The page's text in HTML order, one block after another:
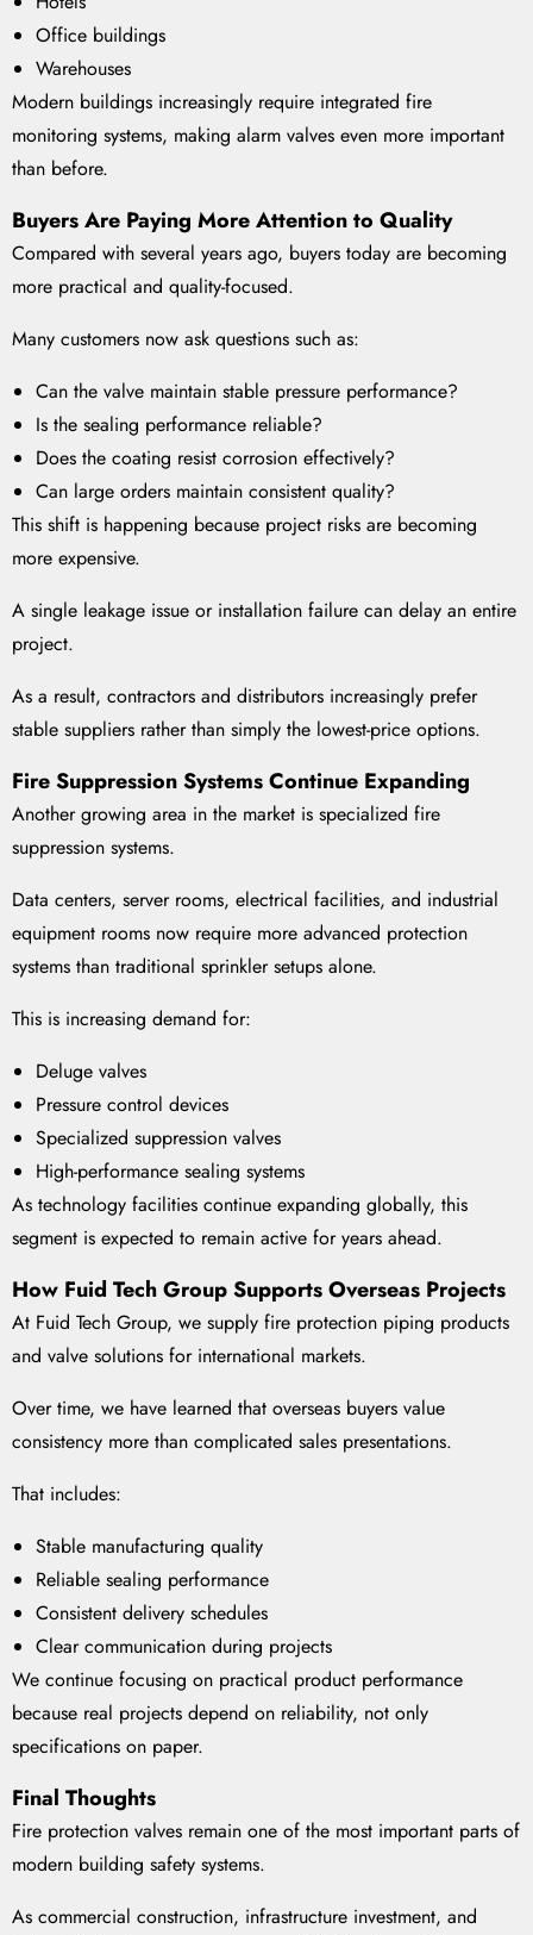
Office buildings
Warehouses
Modern buildings increasingly require integrated fire
monitoring systems, making alarm valves even more important
than before.
Buyers Are Paying More Attention to Quality
Compared with several years ago, buyers today are becoming
more practical and quality-focused.
Many customers now ask questions such as:
Can the valve maintain stable pressure performance?
Is the sealing performance reliable?
Does the coating resist corrosion effectively?
Can large orders maintain consistent quality?
This shift is happening because project risks are becoming
more expensive.
A single leakage issue or installation failure can delay an entire
project.
As a result, contractors and distributors increasingly prefer
stable suppliers rather than simply the lowest-price options.
Fire Suppression Systems Continue Expanding
Another growing area in the market is specialized fire
suppression systems.
Data centers, server rooms, electrical facilities, and industrial
equipment rooms now require more advanced protection
systems than traditional sprinkler setups alone.
This is increasing demand for:
Deluge valves
Pressure control devices
Specialized suppression valves
High-performance sealing systems
As technology facilities continue expanding globally, this
segment is expected to remain active for years ahead.
How Fuid Tech Group Supports Overseas Projects
At Fuid Tech Group, we supply fire protection piping products
and valve solutions for international markets.
Over time, we have learned that overseas buyers value
consistency more than complicated sales presentations.
That includes:
Stable manufacturing quality
Reliable sealing performance
Consistent delivery schedules
Clear communication during projects
We continue focusing on practical product performance
because real projects depend on reliability, not only
specifications on paper.
Final Thoughts
Fire protection valves remain one of the most important parts of
modern building safety systems.
As commercial construction, infrastructure investment, and